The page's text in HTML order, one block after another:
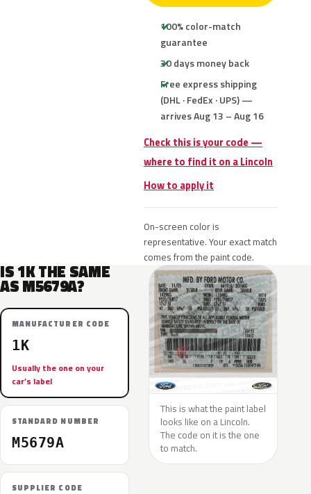
100% color-match
guarantee
30 days money back
Free express shipping
(DHL · FedEx · UPS) —
arrives Aug 13 – Aug 16
Check this is your code —
where to find it on a Lincoln
How to apply it
On-screen color is
representative. Your exact match
comes from the paint code.
IS 1K THE SAME
AS M5679A?
MANUFACTURER CODE
1K
Usually the one on your
car’s label
STANDARD NUMBER
M5679A
SUPPLIER CODE
This is what the paint label
looks like on a Lincoln.
The code on it is the one
to match.